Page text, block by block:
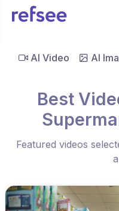
AI Video AI
Best
Featured videos